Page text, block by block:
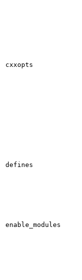
cxxopts
defines
enable_modules